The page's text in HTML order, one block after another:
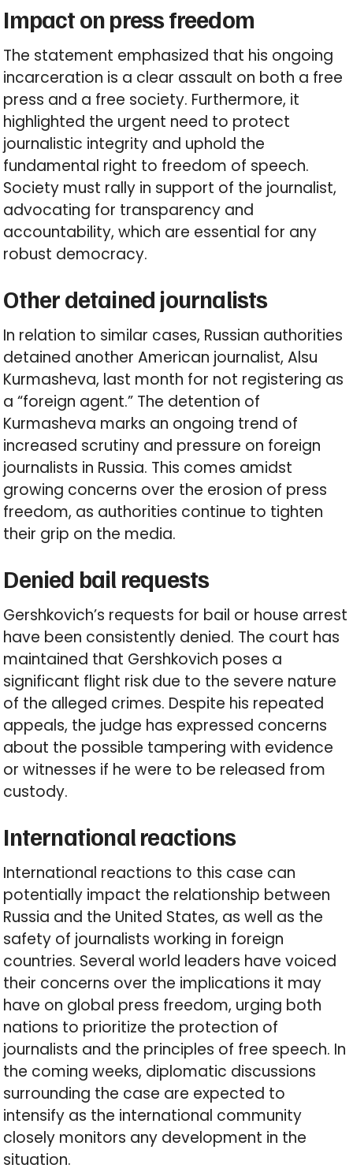
Impact on press freedom
The statement emphasized that his ongoing
incarceration is a clear assault on both a free
press and a free society. Furthermore, it
highlighted the urgent need to protect
journalistic integrity and uphold the
fundamental right to freedom of speech.
Society must rally in support of the journalist,
advocating for transparency and
accountability, which are essential for any
robust democracy.
Other detained journalists
In relation to similar cases, Russian authorities
detained another American journalist, Alsu
Kurmasheva, last month for not registering as
a “foreign agent.” The detention of
Kurmasheva marks an ongoing trend of
increased scrutiny and pressure on foreign
journalists in Russia. This comes amidst
growing concerns over the erosion of press
freedom, as authorities continue to tighten
their grip on the media.
Denied bail requests
Gershkovich’s requests for bail or house arrest
have been consistently denied. The court has
maintained that Gershkovich poses a
significant flight risk due to the severe nature
of the alleged crimes. Despite his repeated
appeals, the judge has expressed concerns
about the possible tampering with evidence
or witnesses if he were to be released from
custody.
International reactions
International reactions to this case can
potentially impact the relationship between
Russia and the United States, as well as the
safety of journalists working in foreign
countries. Several world leaders have voiced
their concerns over the implications it may
have on global press freedom, urging both
nations to prioritize the protection of
journalists and the principles of free speech. In
the coming weeks, diplomatic discussions
surrounding the case are expected to
intensify as the international community
closely monitors any development in the
situation.